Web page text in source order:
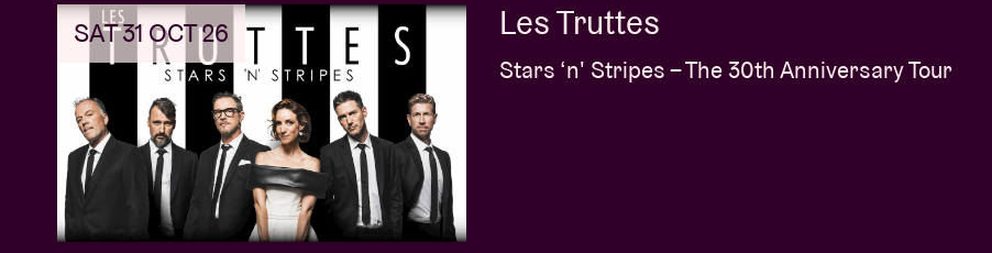
SAT 31 OCT 26 Les Truttes
Stars ‘n' Stripes – The 30th Anniversary Tour